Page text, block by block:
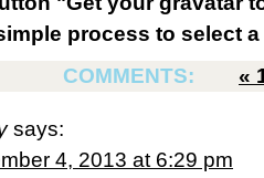
process to select
COMMENTS:
«
says:
4, 2013 at 6:29 pm